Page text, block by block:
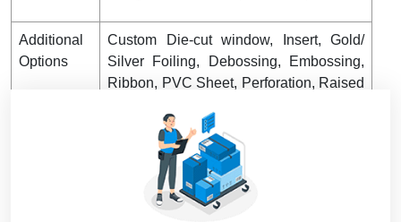
Additional
Options
Custom Die-cut window, Insert, Gold/
Silver Foiling, Debossing, Embossing,
Ribbon, PVC Sheet, Perforation, Raised
DHL, FedEx, UPS. (Standard or
Express)
8 Business Days (Rush), to print and